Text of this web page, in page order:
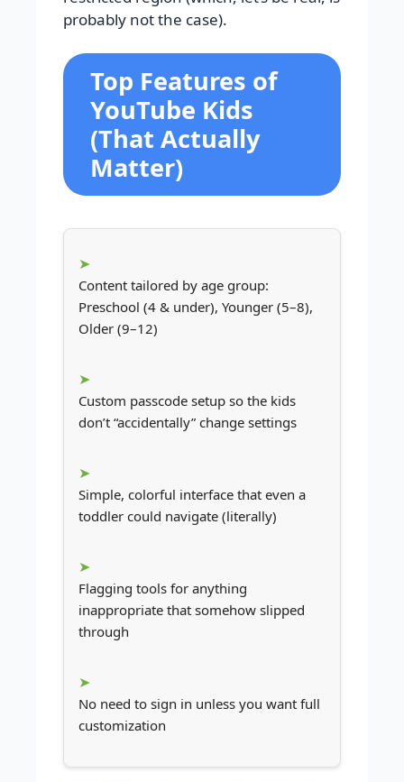
probably not the case).
Top Features of
YouTube Kids
(That Actually
Matter)
Content tailored by age group:
Preschool (4 & under), Younger (5–8),
Older (9–12)
Custom passcode setup so the kids
don’t “accidentally” change settings
Simple, colorful interface that even a
toddler could navigate (literally)
Flagging tools for anything
inappropriate that somehow slipped
through
No need to sign in unless you want full
customization